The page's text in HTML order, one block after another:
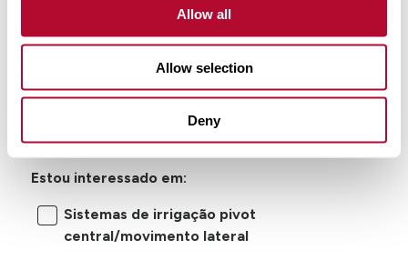
Allow all
Allow selection
Deny
Estou interessado em:
Sistemas de irrigação pivot
central/movimento lateral